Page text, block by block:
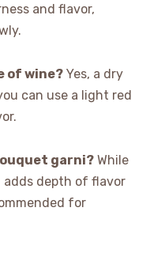
and flavor,
of wine?Yes, a dry
can use a light red
garni?While
adds depth of flavor
for